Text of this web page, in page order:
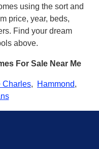
using the sort and
price, year, beds,
Find your dream
above.
For Sale Near Me
Charles, Hammond,